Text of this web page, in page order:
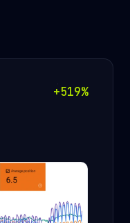
+519%